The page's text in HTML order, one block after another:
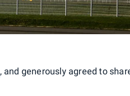
, and generously agreed to